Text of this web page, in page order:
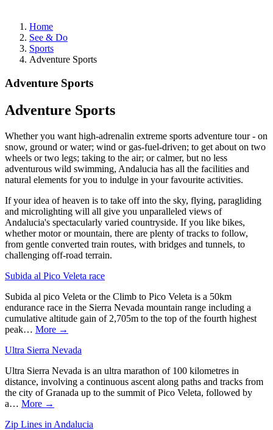
Home
See & Do
Sports
Adventure Sports
Adventure Sports
Adventure Sports
Whether you want high-adrenalin extreme sports adventure tour - on
snow, ground or water; wind or gas-fuel-driven; to get about on two
wheels or two legs; taking to the air; or calmer, but no less
adventurous wild swimming, Andalucia has all the facilities and
natural elements for you to indulge in your favourite activities.
If your idea of heaven is to take off into the sky, flying, paragliding
and microlighting will all give you unparalleled views of
Andalucia's spectacularly varied countryside. If you like bikes,
whether motor or mountain, there are plenty of tracks to follow,
from gentle converted train routes, with bridges and tunnels, to
challenging off-road terrain.
Subida al Pico Veleta race
Subida al pico Veleta or the Climb to Pico Veleta is a 50km
endurance race in the Sierra Nevada mountain range including a
cumulative altitude gain of 2,705m to the top of the fourth highest
peak… More →
Ultra Sierra Nevada
Ultra Sierra Nevada is an ultra marathon of 100 kilometres in
distance, involving a continuous ascent along paths and tracks from
the city of Granada up to the summit of Pico Veleta, followed by
a… More →
Zip Lines in Andalucia